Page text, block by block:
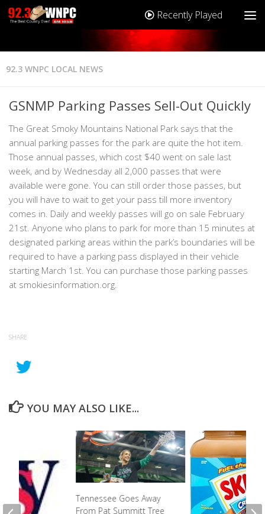
Recently Played
92.3 WNPC LOCAL NEWS
GSNMP Parking Passes Sell-Out Quickly
The Great Smoky Mountains National Park says that the
annual parking passes for the park are quite the hot item.
Those annual passes, which cost $40 went on sale last
week, and by Wednesday all 2,000 passes that were
available were gone. You can still order those passes, but
you will have to wait to get your pass till more inventory
comes in. Daily and weekly passes will go on sale February
21st. Anyone who plans to park for more than 15 minutes at
designated parking areas within the park’s boundaries will be
required to have a parking pass displayed in their vehicle
starting March 1st. You can purchase those parking passes
at smokiesinformation.org.
SHARE
YOU MAY ALSO LIKE...
Tennessee Goes Away
From Pat Summitt Tree